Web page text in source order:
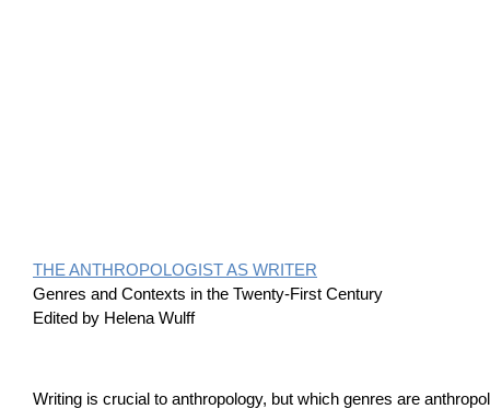
THE ANTHROPOLOGIST AS WRITER
Genres and Contexts in the Twenty-First Century
Edited by Helena Wulff
Writing is crucial to anthropology, but which genres are